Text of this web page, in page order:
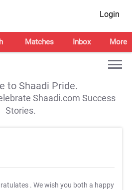
Login
Matches Inbox More
to Shaadi Pride.
Shaadi.com Success
Stories.
. We wish you both a happy